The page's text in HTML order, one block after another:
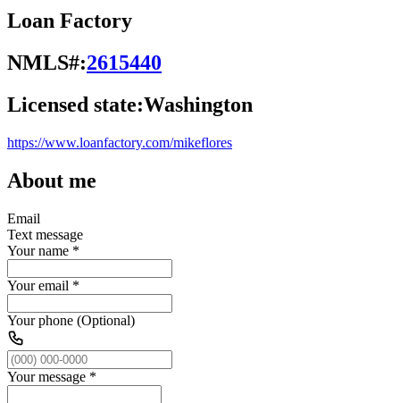
Loan Factory
NMLS#:2615440
Licensed state:Washington
https://www.loanfactory.com/mikeflores
About me
Email
Text message
Your name *
Your email *
Your phone (Optional)
Your message *